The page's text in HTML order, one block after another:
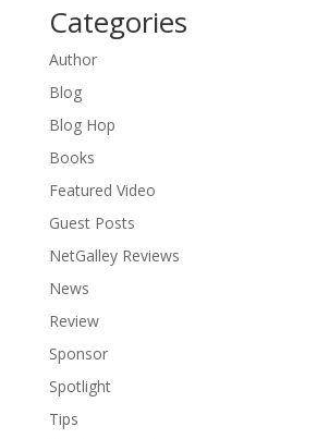
Categories
Author
Blog
Blog Hop
Books
Featured Video
Guest Posts
NetGalley Reviews
News
Review
Sponsor
Spotlight
Tips